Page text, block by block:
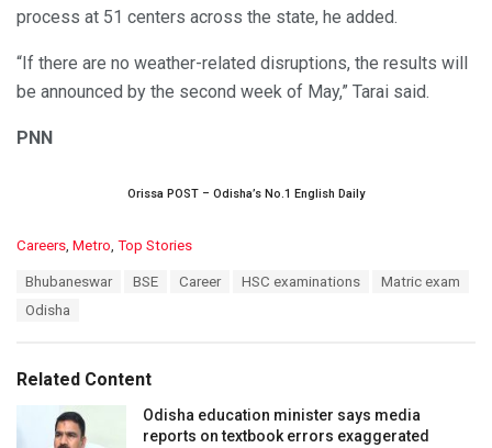
process at 51 centers across the state, he added.
“If there are no weather-related disruptions, the results will
be announced by the second week of May,” Tarai said.
PNN
Orissa POST – Odisha’s No.1 English Daily
C
i
Careers Metro Top Stories
Bhubaneswar BSE Career HSC examinations
Matric exam
Odisha
Related Content
Odisha education minister says media
reports on textbook errors exaggerated